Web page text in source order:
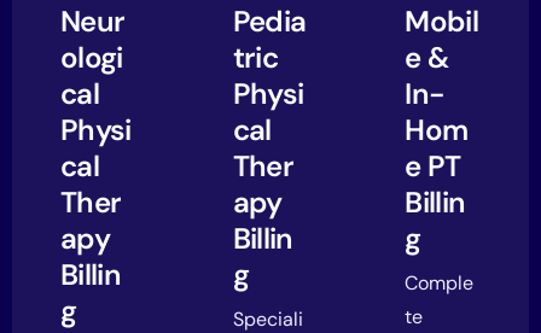
Neur
ologi
cal
Physi
cal
Ther
apy
Billin
g
Pedia
tric
Physi
cal
Ther
apy
Billin
g
Speciali
Mobil
e &
In-
Hom
e PT
Billin
g
Comple
te